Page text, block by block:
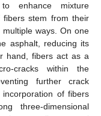
enhance mixture
stem from their
ways. On one
asphalt, reducing its
hand, fibers act as a
cracks within the
further crack
of fibers
three-dimensional